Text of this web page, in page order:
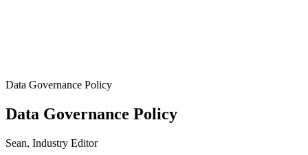
Data Governance Policy
Data Governance Policy
Sean, Industry Editor